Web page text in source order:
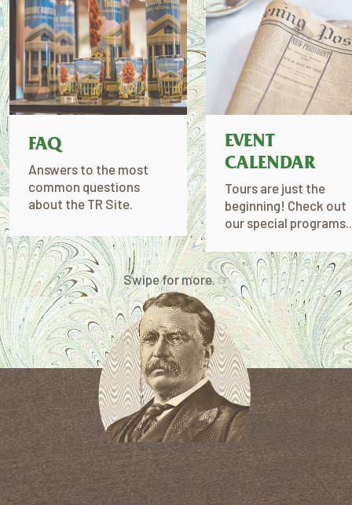
FAQ
Answers to the most
common questions
about the TR Site.
EVENT
CALENDAR
Tours are just the
beginning! Check out
our special
Swipe for more. ☞